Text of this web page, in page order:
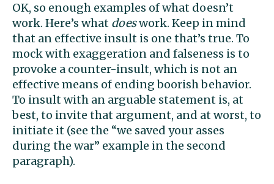
OK, so enough examples of what doesn’t
work. Here’s what doeswork. Keep in mind
that an effective insult is one that’s true. To
mock with exaggeration and falseness is to
provoke a counter-insult, which is not an
effective means of ending boorish behavior.
To insult with an arguable statement is, at
best, to invite that argument, and at worst, to
initiate it (see the “we saved your asses
during the war” example in the second
paragraph).